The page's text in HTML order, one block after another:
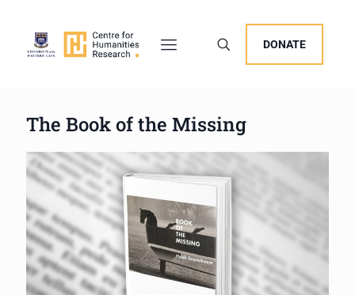
DONATE
The Book of the Missing